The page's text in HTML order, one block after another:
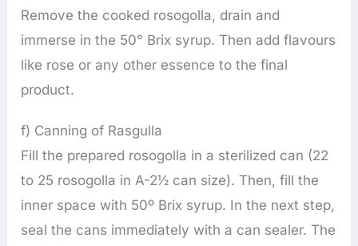
Remove the cooked rosogolla, drain and
immerse in the 50° Brix syrup. Then add flavours
like rose or any other essence to the final
product.
f) Canning of Rasgulla
Fill the prepared rosogolla in a sterilized can (22
to 25 rosogolla in A-2½ can size). Then, fill the
inner space with 50º Brix syrup. In the next step,
seal the cans immediately with a can sealer. The